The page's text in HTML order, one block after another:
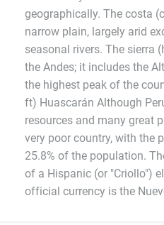
geographically. The costa
narrow plain, largely arid
seasonal rivers. The sierra
the Andes; it includes the
the highest peak of the
ft) Huascarán Although
resources and many great
very poor country, with the
25.8% of the population.
of a Hispanic (or "Criollo")
official currency is the